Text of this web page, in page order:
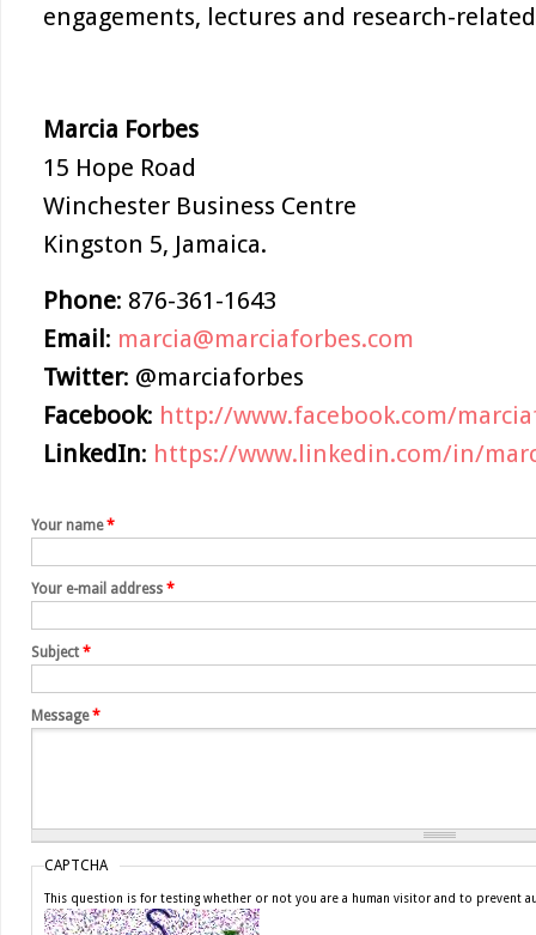
engagements, lectures and research-
Marcia Forbes
15 Hope Road
Winchester Business Centre
Kingston 5, Jamaica.
Phone: 876-361-1643
Email: marcia@marciaforbes.com
Twitter: @marciaforbes
Facebook: http://www.facebook.com/
LinkedIn: https://www.linkedin.com/in/
Your name*
Your e-mail address *
Subject *
Message*
CAPTCHA
This question is for testing whether or not you are a human visitor and to prevent